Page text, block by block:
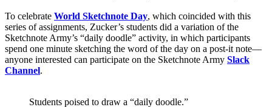
To celebrate World Sketchnote Day, which coincided with this
series of assignments, Zucker’s students did a variation of the
Sketchnote Army’s “daily doodle” activity, in which participants
spend one minute sketching the word of the day on a post-it note—
anyone interested can participate on the Sketchnote Army Slack
Channel.
Students poised to draw a “daily doodle.”